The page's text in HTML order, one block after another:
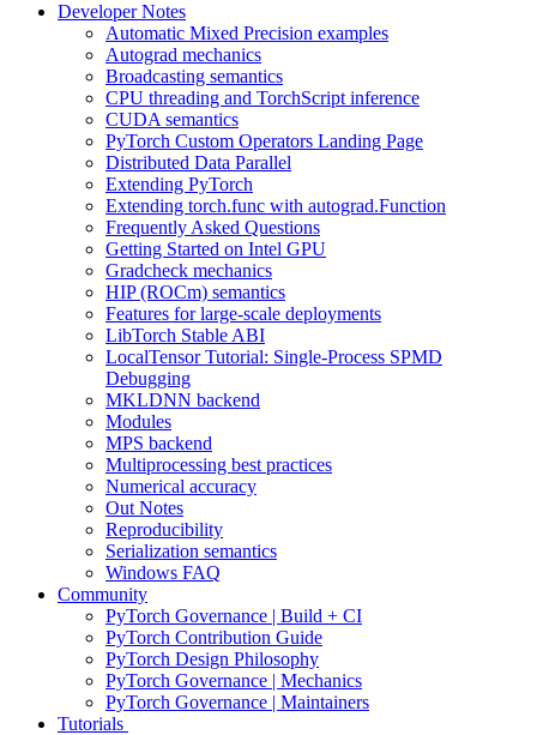
Developer Notes
Automatic Mixed Precision examples
Autograd mechanics
Broadcasting semantics
CPU threading and TorchScript inference
CUDA semantics
PyTorch Custom Operators Landing Page
Distributed Data Parallel
Extending PyTorch
Extending torch.func with autograd.Function
Frequently Asked Questions
Getting Started on Intel GPU
Gradcheck mechanics
HIP (ROCm) semantics
Features for large-scale deployments
LibTorch Stable ABI
LocalTensor Tutorial: Single-Process SPMD
Debugging
MKLDNN backend
Modules
MPS backend
Multiprocessing best practices
Numerical accuracy
Out Notes
Reproducibility
Serialization semantics
Windows FAQ
Community
PyTorch Governance | Build + CI
PyTorch Contribution Guide
PyTorch Design Philosophy
PyTorch Governance | Mechanics
PyTorch Governance | Maintainers
Tutorials